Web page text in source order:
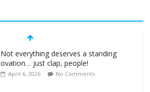
Not everything deserves a standing
ovation… just clap, people!
April 6, 2026 No Comments